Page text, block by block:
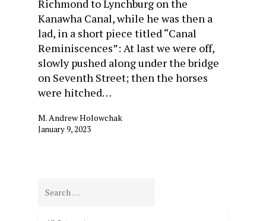
Richmond to Lynchburg on the
Kanawha Canal, while he was then a
lad, in a short piece titled “Canal
Reminiscences”: At last we were off,
slowly pushed along under the bridge
on Seventh Street; then the horses
were hitched…
M. Andrew Holowchak
January 9, 2023